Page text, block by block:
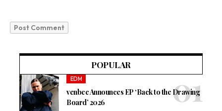
POPULAR
EDM
venbee Announces EP ‘Back to the Drawing
Board’ 2026